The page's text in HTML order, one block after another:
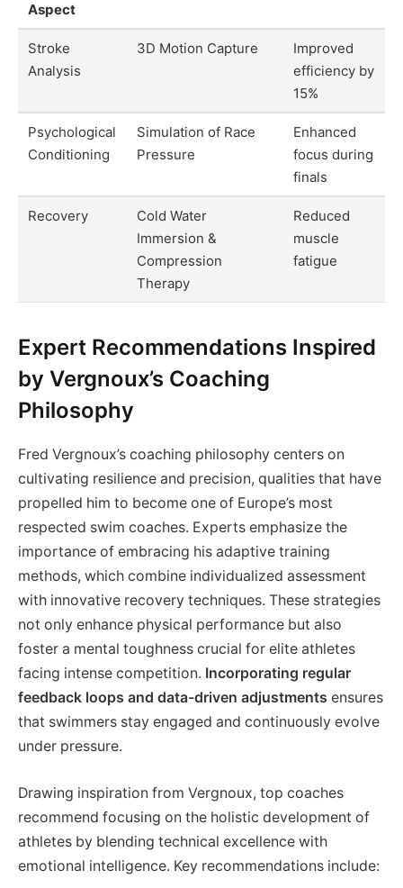
Aspect
Stroke
Analysis
3D Motion Capture
Improved
efficiency by
15%
Psychological
Conditioning
Simulation of Race
Pressure
Enhanced
focus during
finals
Recovery
Cold Water
Immersion &
Compression
Therapy
Reduced
muscle
fatigue
Expert Recommendations Inspired
by Vergnoux’s Coaching
Philosophy
Fred Vergnoux’s coaching philosophy centers on
cultivating resilience and precision, qualities that have
propelled him to become one of Europe’s most
respected swim coaches. Experts emphasize the
importance of embracing his adaptive training
methods, which combine individualized assessment
with innovative recovery techniques. These strategies
not only enhance physical performance but also
foster a mental toughness crucial for elite athletes
facing intense competition. Incorporating regular
feedback loops and data-driven adjustments ensures
that swimmers stay engaged and continuously evolve
under pressure.
Drawing inspiration from Vergnoux, top coaches
recommend focusing on the holistic development of
athletes by blending technical excellence with
emotional intelligence. Key recommendations include: